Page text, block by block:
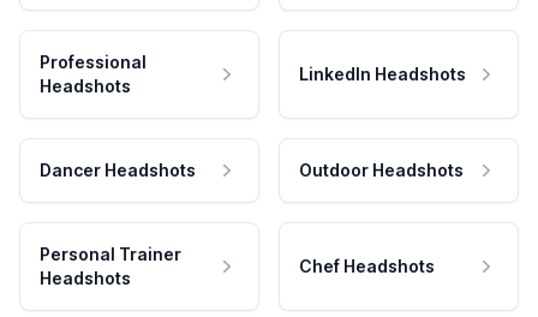
Professional
Headshots
LinkedIn Headshots
Dancer Headshots Outdoor Headshots
Personal Trainer
Headshots
Chef Headshots